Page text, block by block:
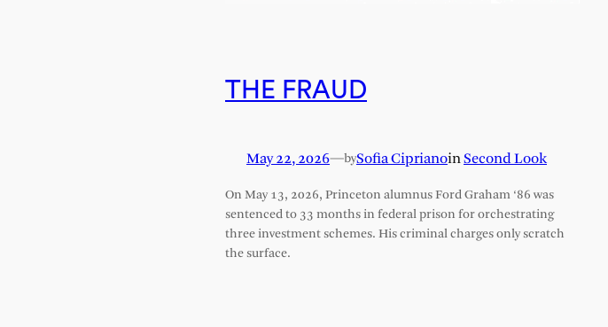
THE FRAUD
May 22, 2026— bySofia CiprianoinSecond Look
On May 13, 2026, Princeton alumnus Ford Graham ‘86 was
sentenced to 33 months in federal prison for orchestrating
three investment schemes. His criminal charges only scratch
the surface.